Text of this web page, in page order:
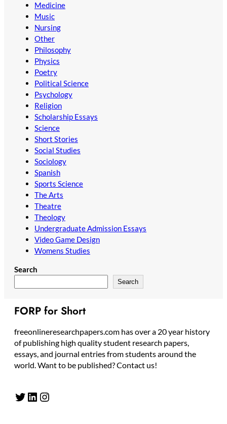
Medicine
Music
Nursing
Other
Philosophy
Physics
Poetry
Political Science
Psychology
Religion
Scholarship Essays
Science
Short Stories
Social Studies
Sociology
Spanish
Sports Science
The Arts
Theatre
Theology
Undergraduate Admission Essays
Video Game Design
Womens Studies
Search
Search
FORP for Short
freeonlineresearchpapers.com has over a 20 year history
of publishing high quality student research papers,
essays, and journal entries from students around the
world. Want to be published? Contact us!
Twitter LinkedIn Instagram